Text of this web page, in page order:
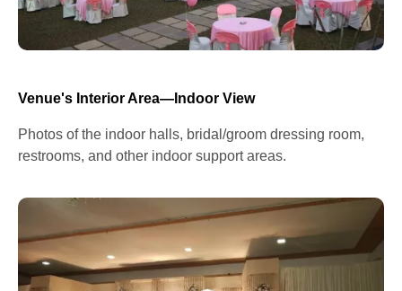
Venue's Interior Area—Indoor View
Photos of the indoor halls, bridal/groom dressing room,
restrooms, and other indoor support areas.